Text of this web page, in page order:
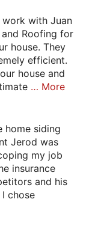
with Juan
Roofing for
house. They
efficient.
house and
… More
home siding
Jerod was
my job
insurance
and his
chose